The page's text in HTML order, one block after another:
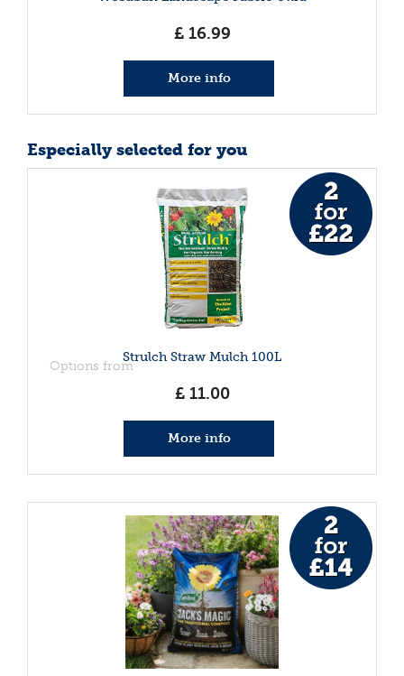
£ 16.99
More info
Especially selected for you
Strulch Straw Mulch 100L
Options from
£ 11.00
More info